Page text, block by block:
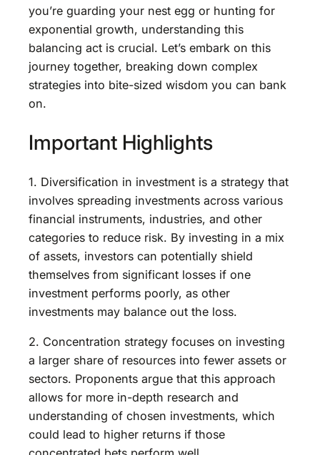
you’re guarding your nest egg or hunting for
exponential growth, understanding this
balancing act is crucial. Let’s embark on this
journey together, breaking down complex
strategies into bite-sized wisdom you can bank
on.
Important Highlights
1. Diversification in investment is a strategy that
involves spreading investments across various
financial instruments, industries, and other
categories to reduce risk. By investing in a mix
of assets, investors can potentially shield
themselves from significant losses if one
investment performs poorly, as other
investments may balance out the loss.
2. Concentration strategy focuses on investing
a larger share of resources into fewer assets or
sectors. Proponents argue that this approach
allows for more in-depth research and
understanding of chosen investments, which
could lead to higher returns if those